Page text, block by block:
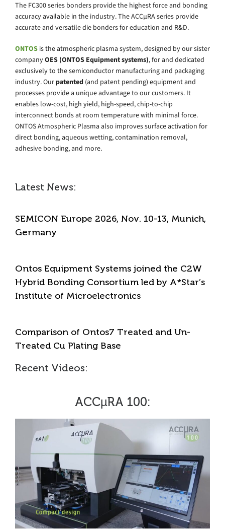
The FC300 series bonders provide the highest force and bonding
accuracy available in the industry. The ACCµRA series provide
accurate and versatile die bonders for education and R&D.
ONTOS is the atmospheric plasma system, designed by our sister
companyOES (ONTOS Equipment systems), for and dedicated
exclusively to the semiconductor manufacturing and packaging
industry. Ourpatented (and patent pending) equipment and
processes provide a unique advantage to our customers. It
enables low-cost, high yield, high-speed, chip-to-chip
interconnect bonds at room temperature with minimal force.
ONTOS Atmospheric Plasma also improves surface activation for
direct bonding, aqueous wetting, contamination removal,
adhesive bonding, and more.
Latest News:
SEMICON Europe 2026, Nov. 10-13, Munich,
Germany
Ontos Equipment Systems joined the C2W
Hybrid Bonding Consortium led by A*Star’s
Institute of Microelectronics
Comparison of Ontos7 Treated and Un-
Treated Cu Plating Base
Recent Videos:
ACCµRA 100: